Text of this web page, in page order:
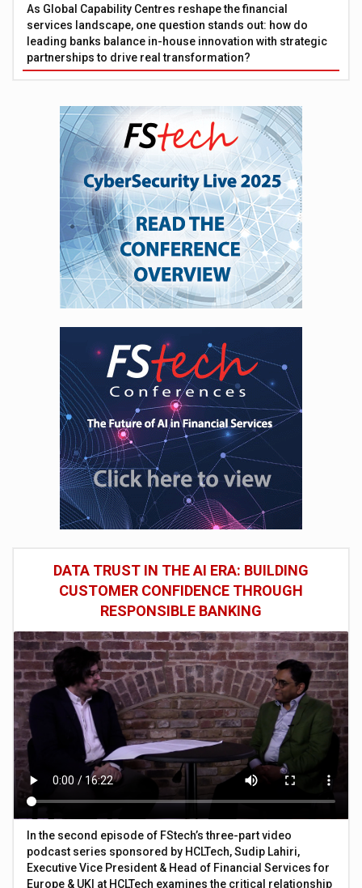
As Global Capability Centres reshape the financial
services landscape, one question stands out: how do
leading banks balance in-house innovation with strategic
partnerships to drive real transformation?
DATA TRUST IN THE AI ERA: BUILDING
CUSTOMER CONFIDENCE THROUGH
RESPONSIBLE BANKING
In the second episode of FStech’s three-part video
podcast series sponsored by HCLTech, Sudip Lahiri,
Executive Vice President & Head of Financial Services for
Europe & UKI at HCLTech examines the critical relationship